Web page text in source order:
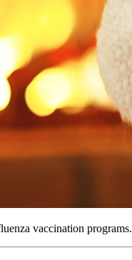
vaccination programs.